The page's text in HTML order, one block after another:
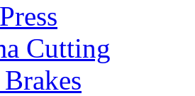
Cutting
Brakes